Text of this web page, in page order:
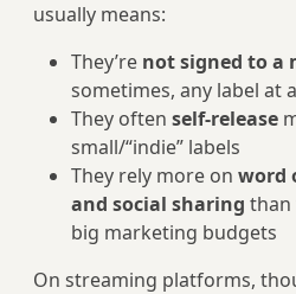
usually means:
They’re not signed to a
sometimes, any label at
They often self-release
small/“indie” labels
They rely more on word
and social sharing than
big marketing budgets
On streaming platforms,